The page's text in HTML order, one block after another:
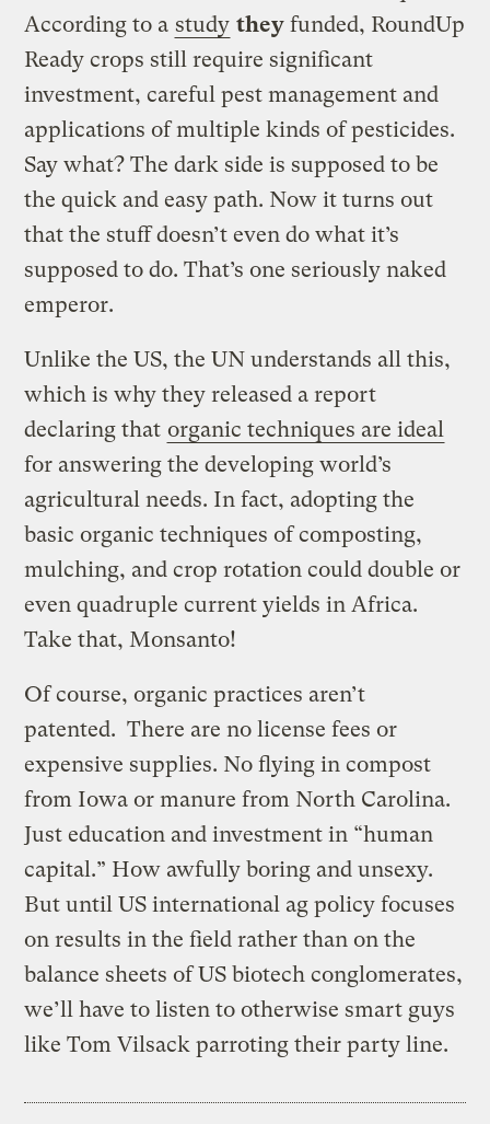
According to a study they funded, RoundUp
Ready crops still require significant
investment, careful pest management and
applications of multiple kinds of pesticides.
Say what? The dark side is supposed to be
the quick and easy path. Now it turns out
that the stuff doesn’t even do what it’s
supposed to do. That’s one seriously naked
emperor.
Unlike the US, the UN understands all this,
which is why they released a report
declaring that organic techniques are ideal
for answering the developing world’s
agricultural needs. In fact, adopting the
basic organic techniques of composting,
mulching, and crop rotation could double or
even quadruple current yields in Africa.
Take that, Monsanto!
Of course, organic practices aren’t
patented. There are no license fees or
expensive supplies. No flying in compost
from Iowa or manure from North Carolina.
Just education and investment in “human
capital.” How awfully boring and unsexy.
But until US international ag policy focuses
on results in the field rather than on the
balance sheets of US biotech conglomerates,
we’ll have to listen to otherwise smart guys
like Tom Vilsack parroting their party line.